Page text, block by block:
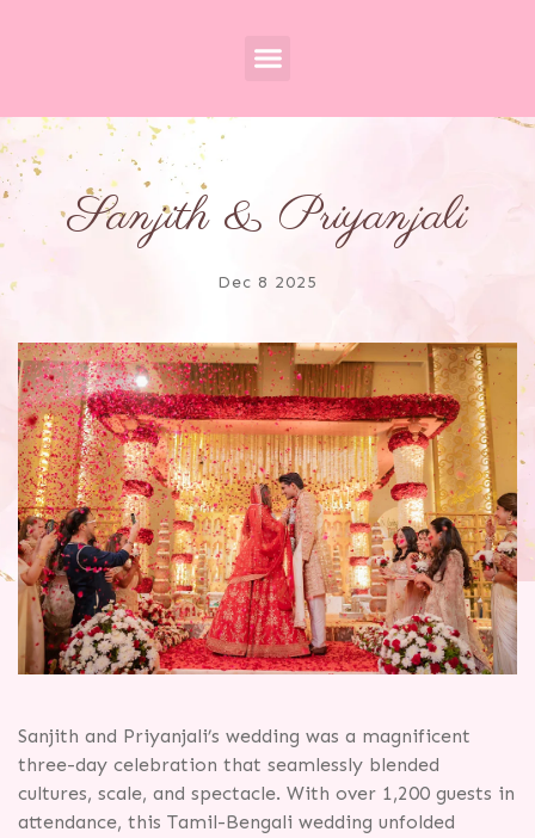
Sanjith & Priyanjali
Dec 8 2025
Sanjith and Priyanjali’s wedding was a magnificent
three-day celebration that seamlessly blended
cultures, scale, and spectacle. With over 1,200 guests in
attendance, this Tamil-Bengali wedding unfolded